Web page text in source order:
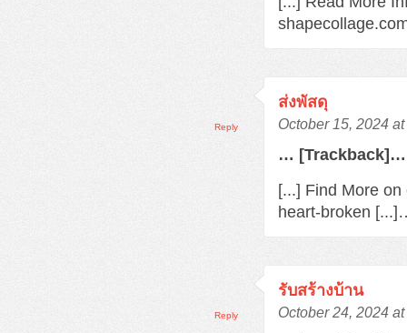
ส่งพัสดุ
October 15, 2024
… [Trackback]…
[...] Find More
heart-broken
Reply
รับสร้างบ้าน
October 24, 2024
Reply